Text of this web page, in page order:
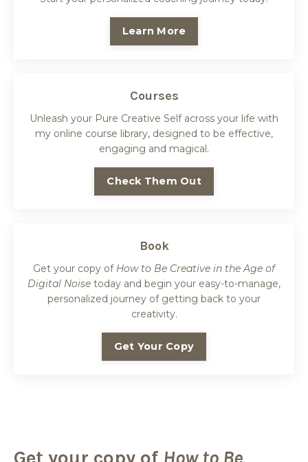
Learn More
Courses
Unleash your Pure Creative Self across your life with
my online course library, designed to be effective,
engaging and magical.
Check Them Out
Book
Get your copy of How to Be Creative in the Age of
Digital Noise today and begin your easy-to-manage,
personalized journey of getting back to your
creativity.
Get Your Copy
Get your copy of How to Be